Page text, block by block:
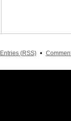
Entries (RSS) •